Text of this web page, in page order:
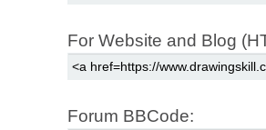
For Website and Blog
Forum BBCode: